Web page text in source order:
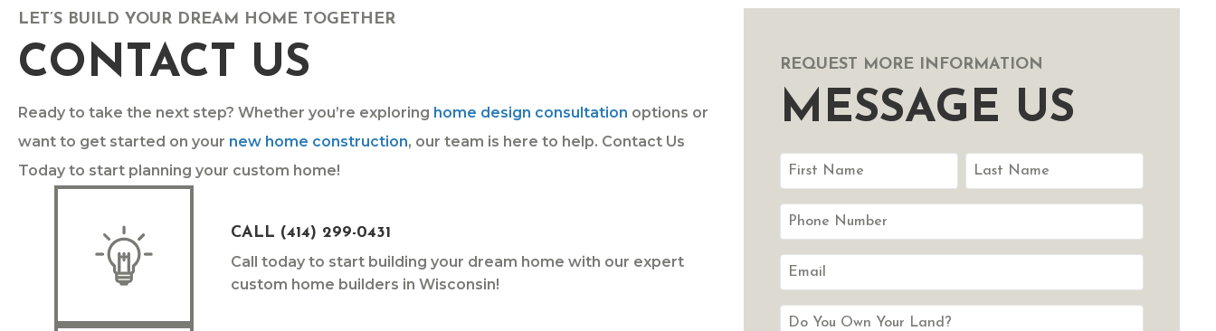
LET’S BUILD YOUR DREAM HOME TOGETHER
CONTACT US
Ready to take the next step? Whether you’re exploring home design consultation options or
want to get started on your new home construction, our team is here to help. Contact Us
Today to start planning your custom home!
CALL (414) 299-0431
Call today to start building your dream home with our expert
custom home builders in Wisconsin!
REQUEST MORE INFORMATION
MESSAGE US